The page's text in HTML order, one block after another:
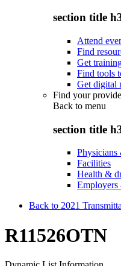
section title
Attend
Find
Get
Find tools
Get digital
Find your
Back to menu
section title
Physicians
Facilities
Health &
Employers
Back to 2021
R11526OTN